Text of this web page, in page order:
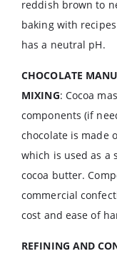
reddish brown to
baking with
has a neutral pH.
CHOCOLATE
MIXING: Cocoa
components (if
chocolate is made
which is used as a
cocoa butter.
commercial
cost and ease of
REFINING AND